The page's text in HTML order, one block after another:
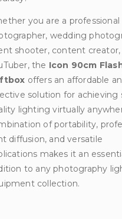
you are a professional
wedding
shooter, content creator,
the Icon 90cm
offers an affordable
solution for achieving
lighting virtually
of portability,
diffusion, and versatile
makes it an
to any photography
collection.